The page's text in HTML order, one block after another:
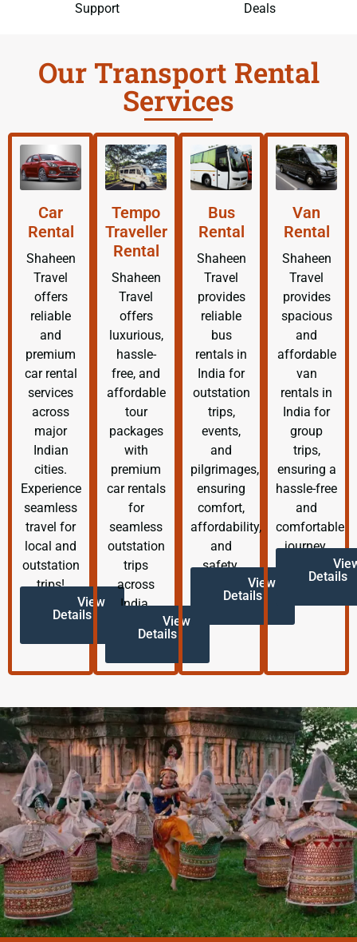
Support Deals
Our Transport Rental
Services
Car
Rental
Shaheen
Travel
offers
reliable
and
premium
car rental
services
across
major
Indian
cities.
Experience
seamless
travel for
local and
outstation
trips!
View
Details
Tempo
Traveller
Rental
Shaheen
Travel
offers
luxurious,
hassle-
free, and
affordable
tour
packages
with
premium
car rentals
for
seamless
outstation
trips
across
India.
View
Details
Bus
Rental
Shaheen
Travel
provides
reliable
bus
rentals in
India for
outstation
trips,
events,
and
pilgrimages,
ensuring
comfort,
affordability,
and
safety.
View
Details
Van
Rental
Shaheen
Travel
provides
spacious
and
affordable
van
rentals in
India for
group
trips,
ensuring a
hassle-free
and
comfortable
journey.
Details